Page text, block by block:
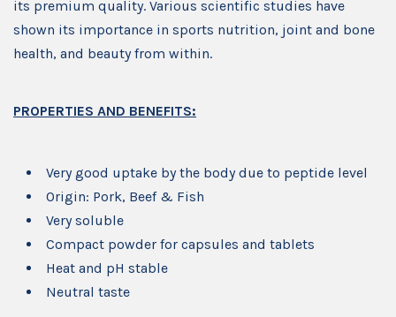
its premium quality. Various scientific studies have
shown its importance in sports nutrition, joint and bone
health, and beauty from within.
PROPERTIES AND BENEFITS:
Very good uptake by the body due to peptide level
Origin: Pork, Beef & Fish
Very soluble
Compact powder for capsules and tablets
Heat and pH stable
Neutral taste